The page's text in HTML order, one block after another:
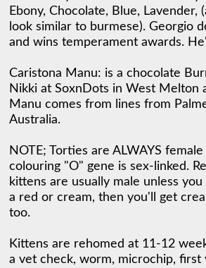
Ebony, Chocolate, Blue, Lavender,
look similar to burmese). Georgio
and wins temperament awards.
Caristona Manu: is a chocolate
Nikki at SoxnDots in West Melton
Manu comes from lines from
Australia.
NOTE; Torties are ALWAYS
colouring "O" gene is sex-linked.
kittens are usually male unless
a red or cream, then you'll get
too.
Kittens are rehomed at 11-12
a vet check, worm, microchip, first